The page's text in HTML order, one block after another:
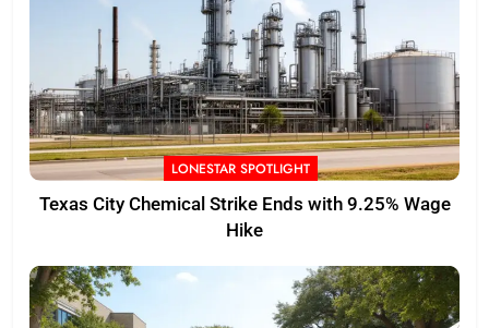
LONESTAR SPOTLIGHT
Texas City Chemical Strike Ends with 9.25% Wage
Hike